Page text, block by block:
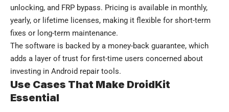
unlocking, and FRP bypass. Pricing is available in monthly,
yearly, or lifetime licenses, making it flexible for short-term
fixes or long-term maintenance.
The software is backed by a money-back guarantee, which
adds a layer of trust for first-time users concerned about
investing in Android repair tools.
Use Cases That Make DroidKit
Essential